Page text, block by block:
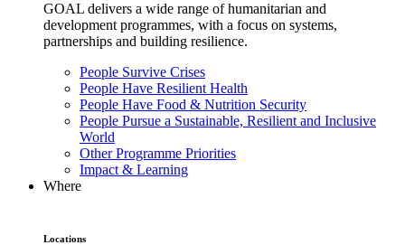
GOAL delivers a wide range of humanitarian and
development programmes, with a focus on systems,
partnerships and building resilience.
People Survive Crises
People Have Resilient Health
People Have Food & Nutrition Security
People Pursue a Sustainable, Resilient and Inclusive
World
Other Programme Priorities
Impact & Learning
Where
Locations